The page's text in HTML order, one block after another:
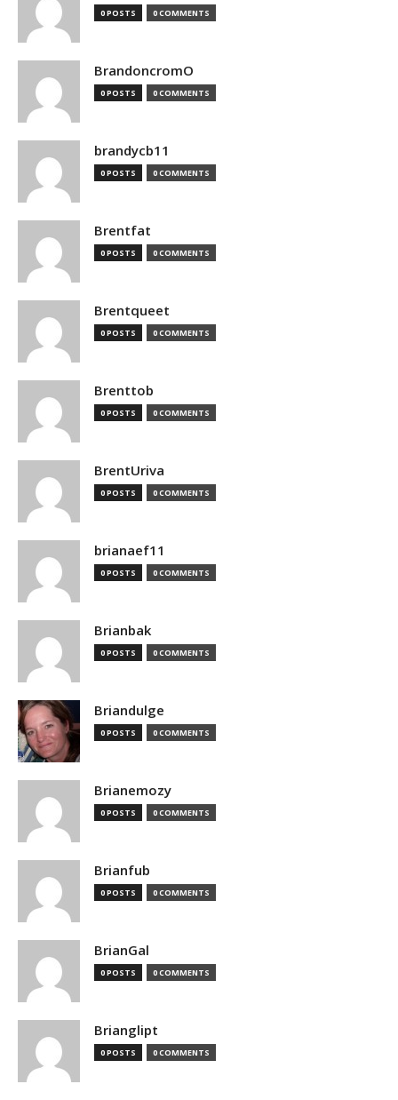
0 POSTS 0 COMMENTS
BrandoncromO
0 POSTS 0 COMMENTS
brandycb11
0 POSTS 0 COMMENTS
Brentfat
0 POSTS 0 COMMENTS
Brentqueet
0 POSTS 0 COMMENTS
Brenttob
0 POSTS 0 COMMENTS
BrentUriva
0 POSTS 0 COMMENTS
brianaef11
0 POSTS 0 COMMENTS
Brianbak
0 POSTS 0 COMMENTS
Briandulge
0 POSTS 0 COMMENTS
Brianemozy
0 POSTS 0 COMMENTS
Brianfub
0 POSTS 0 COMMENTS
BrianGal
0 POSTS 0 COMMENTS
Brianglipt
0 POSTS 0 COMMENTS